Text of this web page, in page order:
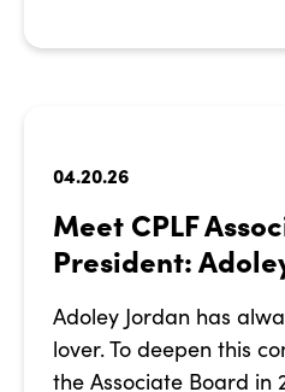
04.20.26
Meet CPLF
President:
Adoley Jordan has
lover. To deepen this
the Associate Board in